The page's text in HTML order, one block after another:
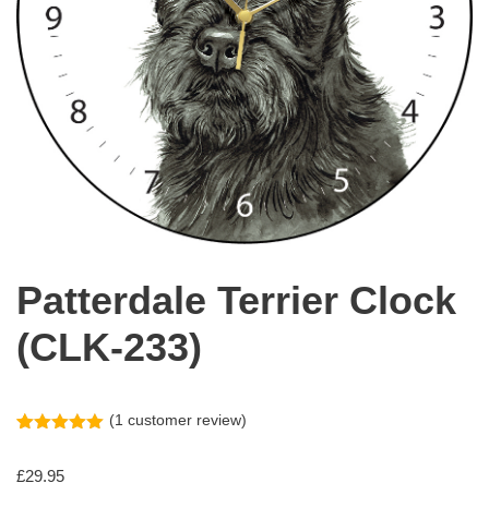
Patterdale Terrier Clock
(CLK-233)
based on
(1 customer review)
£29.95